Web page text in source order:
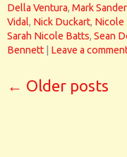
Della Ventura, Mark
Vidal, Nick Duckart, Nicole
Sarah Nicole Batts, Sean
Bennett
Leave a
← Older posts